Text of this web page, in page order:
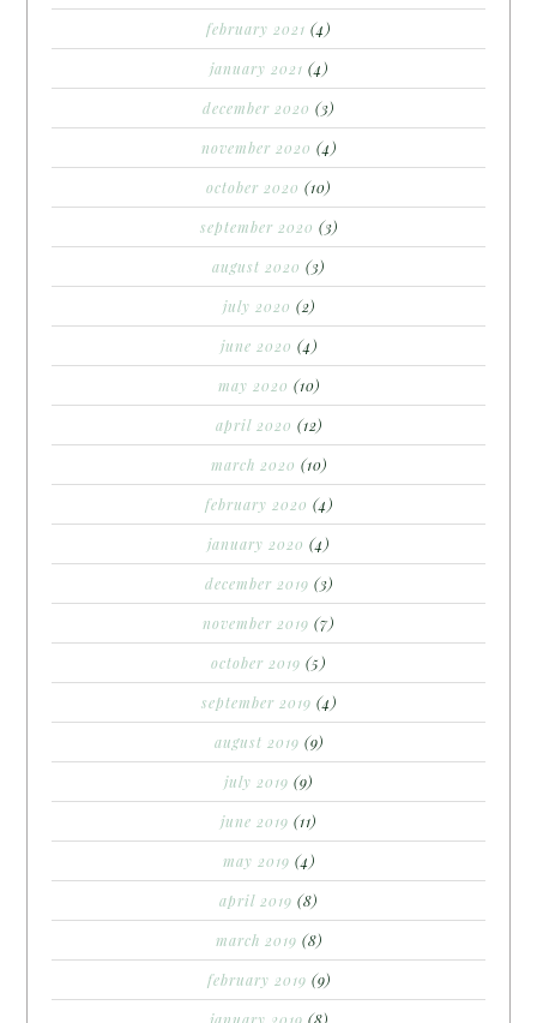
february 2021 (4)
january 2021 (4)
december 2020 (3)
november 2020 (4)
october 2020 (10)
september 2020 (3)
august 2020 (3)
july 2020 (2)
june 2020 (4)
may 2020 (10)
april 2020 (12)
march 2020 (10)
february 2020 (4)
january 2020 (4)
december 2019 (3)
november 2019 (7)
october 2019 (5)
september 2019 (4)
august 2019 (9)
july 2019 (9)
june 2019 (11)
may 2019 (4)
april 2019 (8)
march 2019 (8)
february 2019 (9)
january 2019 (8)